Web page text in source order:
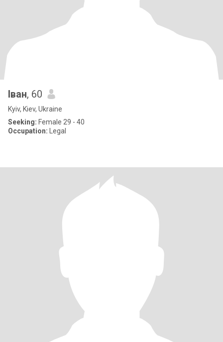
Іван, 60
Kyiv, Kiev, Ukraine
Seeking: Female 29 - 40
Occupation: Legal